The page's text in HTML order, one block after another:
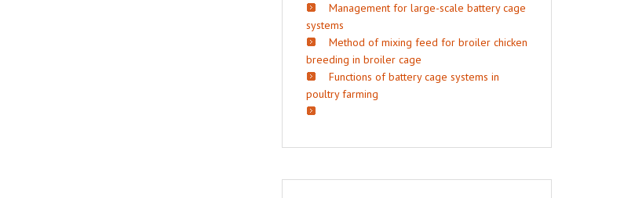
Management for large-scale battery cage
systems
Method of mixing feed for broiler chicken
breeding in broiler cage
Functions of battery cage systems in
poultry farming